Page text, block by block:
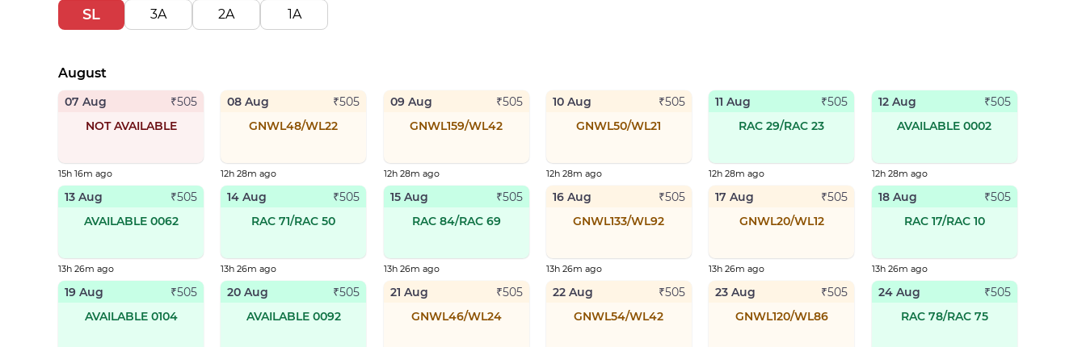
SL 3A 2A 1A
August
07 Aug ₹505
NOT AVAILABLE
15h 16m ago
08 Aug ₹505
GNWL48/WL22
12h 28m ago
09 Aug ₹505
GNWL159/WL42
12h 28m ago
10 Aug ₹505
GNWL50/WL21
12h 28m ago
11 Aug ₹505
RAC 29/RAC 23
12h 28m ago
12 Aug ₹505
AVAILABLE 0002
12h 28m ago
13 Aug ₹505
AVAILABLE 0062
13h 26m ago
14 Aug ₹505
RAC 71/RAC 50
13h 26m ago
15 Aug ₹505
RAC 84/RAC 69
13h 26m ago
16 Aug ₹505
GNWL133/WL92
13h 26m ago
17 Aug ₹505
GNWL20/WL12
13h 26m ago
18 Aug ₹505
RAC 17/RAC 10
13h 26m ago
19 Aug ₹505
AVAILABLE 0104
20 Aug ₹505
AVAILABLE 0092
21 Aug ₹505
GNWL46/WL24
22 Aug ₹505
GNWL54/WL42
23 Aug ₹505
GNWL120/WL86
24 Aug ₹505
RAC 78/RAC 75